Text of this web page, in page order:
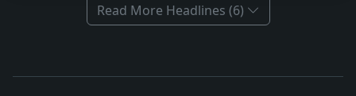
Read More Headlines (6)
Headline: Files Judgment Against Church. Impact: